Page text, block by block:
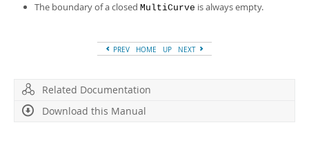
The boundary of a closed MultiCurve is always empty.
PREV HOME UP NEXT
Related Documentation
Download this Manual